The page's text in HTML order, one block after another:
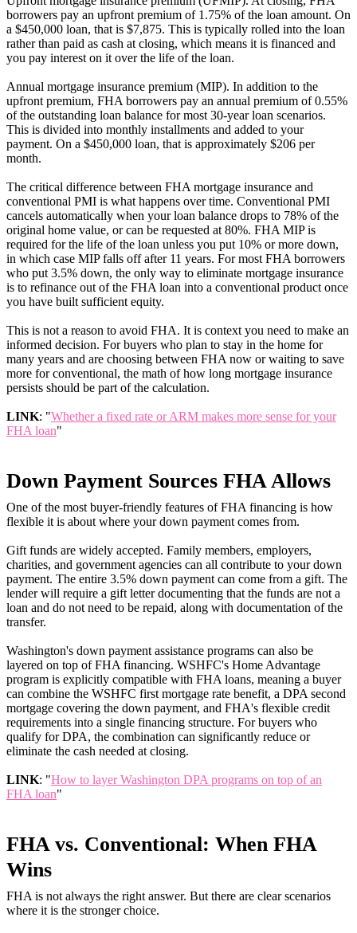
borrowers pay an upfront premium of 1.75% of the loan amount. On
a $450,000 loan, that is $7,875. This is typically rolled into the loan
rather than paid as cash at closing, which means it is financed and
you pay interest on it over the life of the loan.
Annual mortgage insurance premium (MIP). In addition to the
upfront premium, FHA borrowers pay an annual premium of 0.55%
of the outstanding loan balance for most 30-year loan scenarios.
This is divided into monthly installments and added to your
payment. On a $450,000 loan, that is approximately $206 per
month.
The critical difference between FHA mortgage insurance and
conventional PMI is what happens over time. Conventional PMI
cancels automatically when your loan balance drops to 78% of the
original home value, or can be requested at 80%. FHA MIP is
required for the life of the loan unless you put 10% or more down,
in which case MIP falls off after 11 years. For most FHA borrowers
who put 3.5% down, the only way to eliminate mortgage insurance
is to refinance out of the FHA loan into a conventional product once
you have built sufficient equity.
This is not a reason to avoid FHA. It is context you need to make an
informed decision. For buyers who plan to stay in the home for
many years and are choosing between FHA now or waiting to save
more for conventional, the math of how long mortgage insurance
persists should be part of the calculation.
LINK: "Whether a fixed rate or ARM makes more sense for your
FHA loan"
Down Payment Sources FHA Allows
One of the most buyer-friendly features of FHA financing is how
flexible it is about where your down payment comes from.
Gift funds are widely accepted. Family members, employers,
charities, and government agencies can all contribute to your down
payment. The entire 3.5% down payment can come from a gift. The
lender will require a gift letter documenting that the funds are not a
loan and do not need to be repaid, along with documentation of the
transfer.
Washington's down payment assistance programs can also be
layered on top of FHA financing. WSHFC's Home Advantage
program is explicitly compatible with FHA loans, meaning a buyer
can combine the WSHFC first mortgage rate benefit, a DPA second
mortgage covering the down payment, and FHA's flexible credit
requirements into a single financing structure. For buyers who
qualify for DPA, the combination can significantly reduce or
eliminate the cash needed at closing.
LINK: "How to layer Washington DPA programs on top of an
FHA loan"
FHA vs. Conventional: When FHA
Wins
FHA is not always the right answer. But there are clear scenarios
where it is the stronger choice.